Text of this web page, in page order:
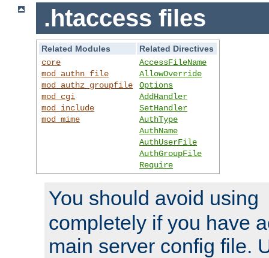
.htaccess files
Related Modules
Related Directives
core
mod_authn_file
mod_authz_groupfile
mod_cgi
mod_include
mod_mime
AccessFileName
AllowOverride
Options
AddHandler
SetHandler
AuthType
AuthName
AuthUserFile
AuthGroupFile
Require
You should avoid using
completely if you have
main server config file.